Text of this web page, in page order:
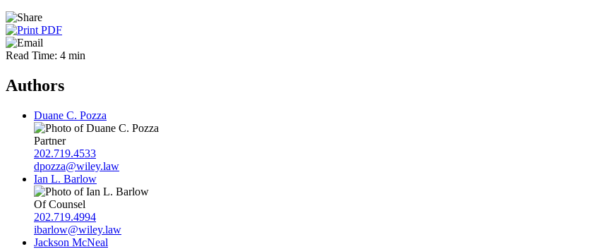
Read Time: 4 min
Authors
Duane C. Pozza
Partner
202.719.4533
dpozza@wiley.law
Ian L. Barlow
Of Counsel
202.719.4994
ibarlow@wiley.law
Jackson McNeal